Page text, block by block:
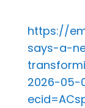
https://
says-a-
2026-05-